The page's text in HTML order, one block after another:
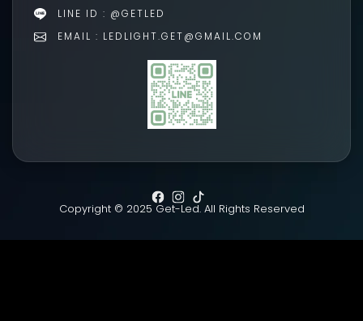
LINE ID : @GETLED
EMAIL : LEDLIGHT.GET@GMAIL.COM
Copyright © 2025 Get-Led. All Rights Reserved